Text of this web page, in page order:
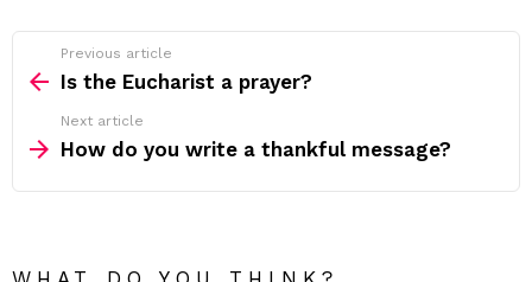
more
Previous article
Is the Eucharist a prayer?
Next article
How do you write a thankful message?